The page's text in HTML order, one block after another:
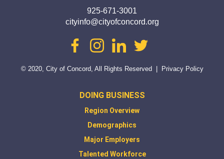
925-671-3001
cityinfo@cityofconcord.org
facebookinstagramlinkedintwitter
© 2020, City of Concord, All Rights Reserved Privacy Policy
DOING BUSINESS
Region Overview
Demographics
Major Employers
Talented Workforce